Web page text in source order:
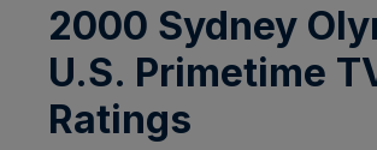
2000 Sydney
U.S. Primetime
Ratings